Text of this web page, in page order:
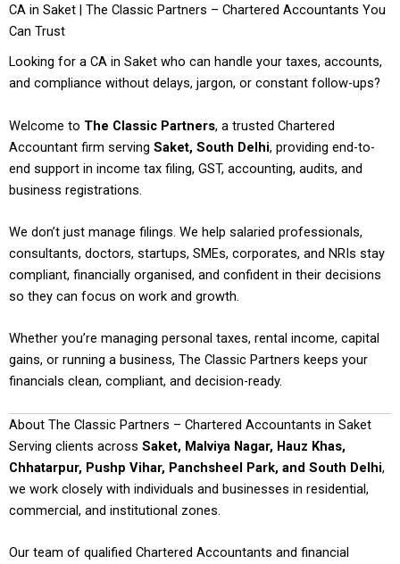
CA in Saket | The Classic Partners – Chartered Accountants You
Can Trust
Looking for a CA in Saket who can handle your taxes, accounts,
and compliance without delays, jargon, or constant follow-ups?
Welcome to The Classic Partners, a trusted Chartered
Accountant firm serving Saket, South Delhi, providing end-to-
end support in income tax filing, GST, accounting, audits, and
business registrations.
We don’t just manage filings. We help salaried professionals,
consultants, doctors, startups, SMEs, corporates, and NRIs stay
compliant, financially organised, and confident in their decisions
so they can focus on work and growth.
Whether you’re managing personal taxes, rental income, capital
gains, or running a business, The Classic Partners keeps your
financials clean, compliant, and decision-ready.
About The Classic Partners – Chartered Accountants in Saket
Serving clients across Saket, Malviya Nagar, Hauz Khas,
Chhatarpur, Pushp Vihar, Panchsheel Park, and South Delhi,
we work closely with individuals and businesses in residential,
commercial, and institutional zones.
Our team of qualified Chartered Accountants and financial